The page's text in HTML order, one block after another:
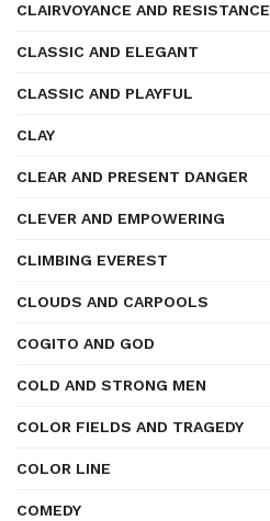
CLAIRVOYANCE AND RESISTANCE
CLASSIC AND ELEGANT
CLASSIC AND PLAYFUL
CLAY
CLEAR AND PRESENT DANGER
CLEVER AND EMPOWERING
CLIMBING EVEREST
CLOUDS AND CARPOOLS
COGITO AND GOD
COLD AND STRONG MEN
COLOR FIELDS AND TRAGEDY
COLOR LINE
COMEDY